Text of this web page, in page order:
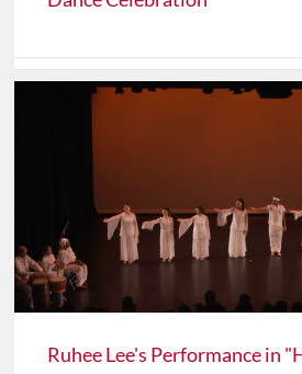
Ruhee Lee's Performance in